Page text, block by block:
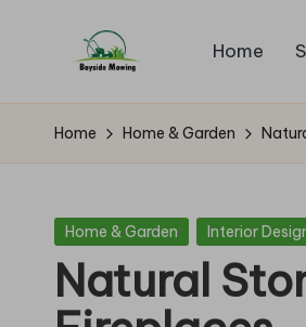
B
a
si
d
Mowing
Home
Home Home & Garden
Posted
Home & Garden Interior
Natural